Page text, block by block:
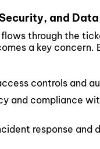
and
through the
a key concern.
controls and
and compliance
response and